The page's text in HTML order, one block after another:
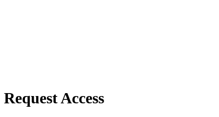
Request Access